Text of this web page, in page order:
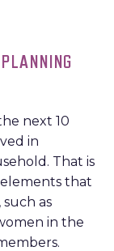
next 10
in
That is
that
as
in the